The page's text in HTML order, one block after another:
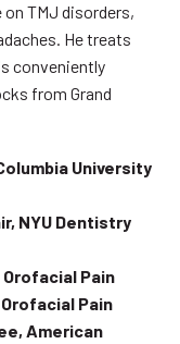
TMJ disorders,
He treats
conveniently
from Grand
University
NYU Dentistry
Pain
Pain
American